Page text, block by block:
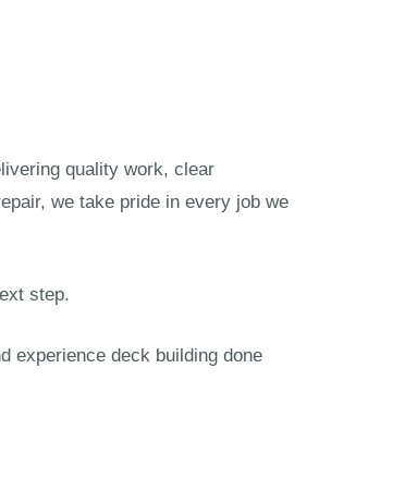
quality work, clear
we take pride in every job we
step.
experience deck building done